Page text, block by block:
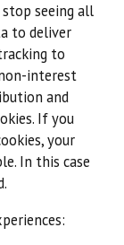
seeing all
to deliver
to
interest
and
If you
your
In this case